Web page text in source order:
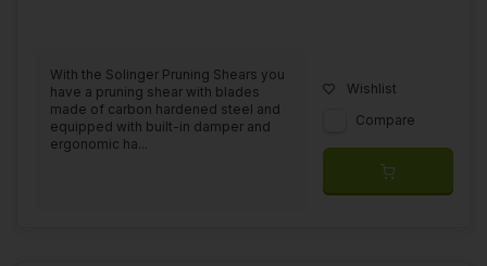
With the Solinger Pruning Shears you
have a pruning shear with blades
made of carbon hardened steel and
equipped with built-in damper and
ergonomic ha...
Wishlist
Compare